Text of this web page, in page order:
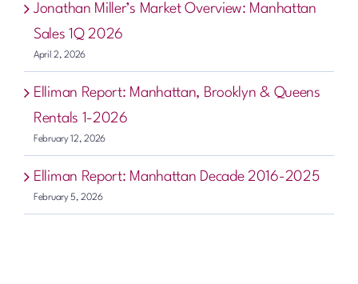
Jonathan Miller’s Market Overview: Manhattan
Sales 1Q 2026
April 2, 2026
Elliman Report: Manhattan, Brooklyn & Queens
Rentals 1-2026
February 12, 2026
Elliman Report: Manhattan Decade 2016-2025
February 5, 2026